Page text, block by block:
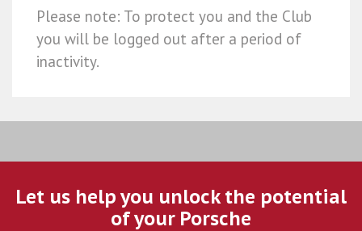
Please note: To protect you and the Club
you will be logged out after a period of
inactivity.
Let us help you unlock the potential
of your Porsche